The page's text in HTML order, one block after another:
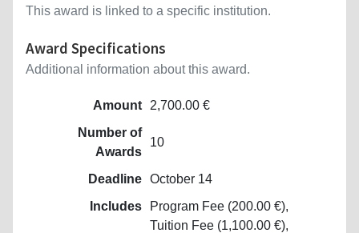
This award is linked to a specific institution.
Award Specifications
Additional information about this award.
Amount
2,700.00 €
Number of
Awards
10
Deadline October 14
Includes
Program Fee (200.00 €),
Tuition Fee (1,100.00 €),